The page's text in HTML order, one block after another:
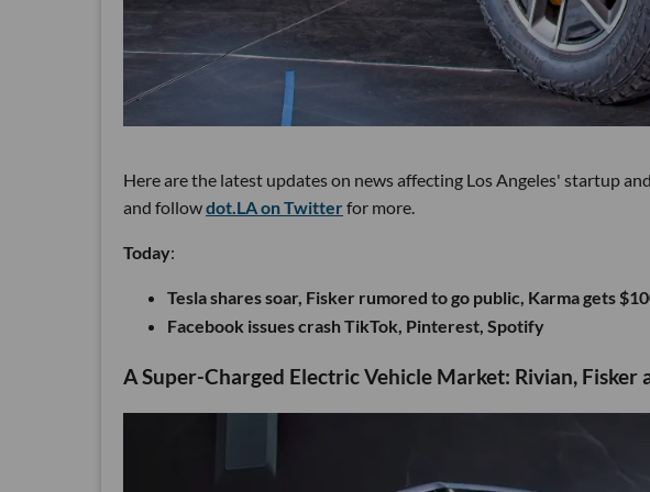
Here are the latest updates on news affecting Los Angeles' startup
and followdot.LA on Twitterfor more.
Today:
Tesla shares soar, Fisker rumored to go public, Karma gets
Facebook issues crash TikTok, Pinterest, Spotify
A Super-Charged Electric Vehicle Market: Rivian, Fisker